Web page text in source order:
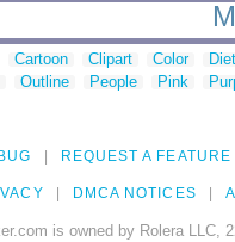
Cartoon Clipart Color
Outline People Pink
REQUEST A FEATURE
DMCA NOTICES
is owned by Rolera LLC,